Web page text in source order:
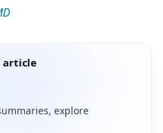
article
explore